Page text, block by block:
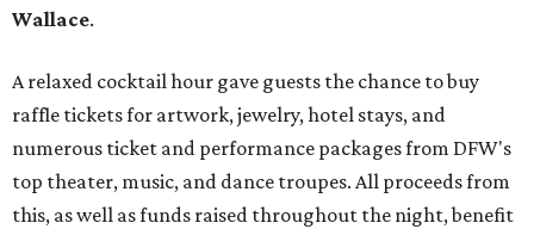
Wallace.
A relaxed cocktail hour gave guests the chance to buy
raffle tickets for artwork, jewelry, hotel stays, and
numerous ticket and performance packages from DFW's
top theater, music, and dance troupes. All proceeds from
this, as well as funds raised throughout the night, benefit